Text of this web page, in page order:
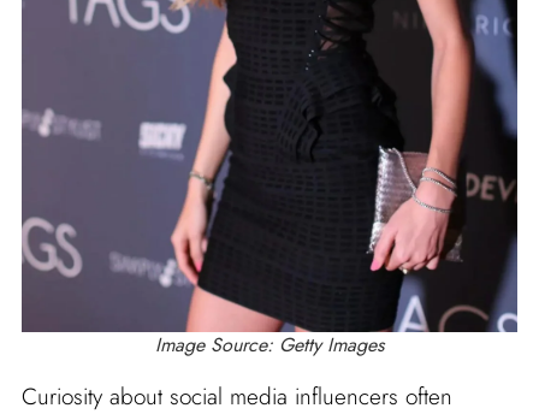
Image Source: Getty Images
Curiosity about social media influencers often